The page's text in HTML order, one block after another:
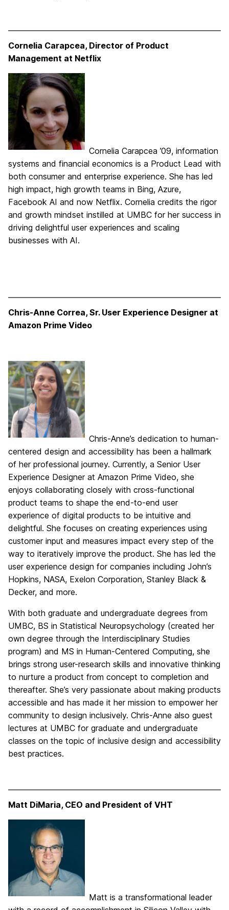
Cornelia Carapcea, Director of Product
Management at Netflix
Cornelia Carapcea ’09, information
systems and financial economics is a Product Lead with
both consumer and enterprise experience. She has led
high impact, high growth teams in Bing, Azure,
Facebook AI and now Netflix. Cornelia credits the rigor
and growth mindset instilled at UMBC for her success in
driving delightful user experiences and scaling
businesses with AI.
Chris-Anne Correa, Sr. User Experience Designer at
Amazon Prime Video
Chris-Anne’s dedication to human-
centered design and accessibility has been a hallmark
of her professional journey. Currently, a Senior User
Experience Designer at Amazon Prime Video, she
enjoys collaborating closely with cross-functional
product teams to shape the end-to-end user
experience of digital products to be intuitive and
delightful. She focuses on creating experiences using
customer input and measures impact every step of the
way to iteratively improve the product. She has led the
user experience design for companies including John’s
Hopkins, NASA, Exelon Corporation, Stanley Black &
Decker, and more.
With both graduate and undergraduate degrees from
UMBC, BS in Statistical Neuropsychology (created her
own degree through the Interdisciplinary Studies
program) and MS in Human-Centered Computing, she
brings strong user-research skills and innovative thinking
to nurture a product from concept to completion and
thereafter. She’s very passionate about making products
accessible and has made it her mission to empower her
community to design inclusively. Chris-Anne also guest
lectures at UMBC for graduate and undergraduate
classes on the topic of inclusive design and accessibility
best practices.
Matt DiMaria, CEO and President of VHT
Matt is a transformational leader